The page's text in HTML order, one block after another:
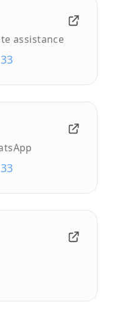
assistance